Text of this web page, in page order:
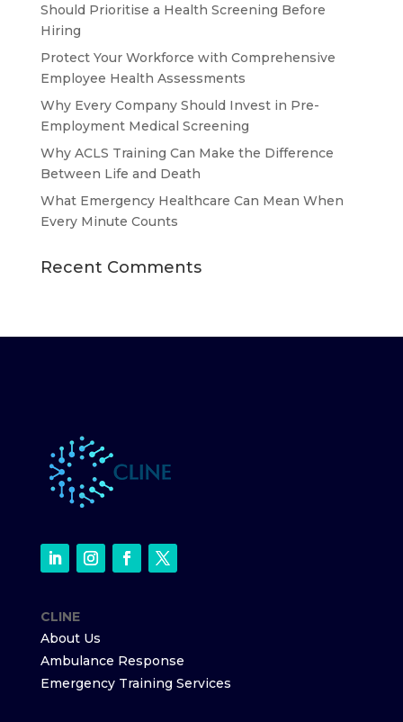
Should Prioritise a Health Screening Before
Hiring
Protect Your Workforce with Comprehensive
Employee Health Assessments
Why Every Company Should Invest in Pre-
Employment Medical Screening
Why ACLS Training Can Make the Difference
Between Life and Death
What Emergency Healthcare Can Mean When
Every Minute Counts
Recent Comments
CLINE
About Us
Ambulance Response
Emergency Training Services